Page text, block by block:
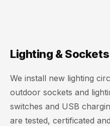
Lighting & Sockets
We install new lighting
outdoor sockets and
switches and USB
are tested, certificated